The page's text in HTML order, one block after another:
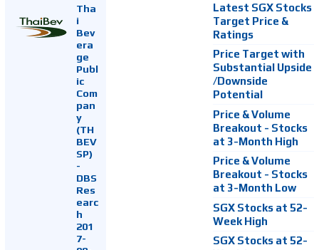
Tha
i
Bev
era
ge
Publ
ic
Com
pan
y
(TH
BEV
SP)
-
DBS
Res
earc
h
201
7-
Latest SGX Stocks
Target Price &
Ratings
Price Target with
Substantial Upside
/Downside
Potential
Price & Volume
Breakout - Stocks
at 3-Month High
Price & Volume
Breakout - Stocks
at 3-Month Low
SGX Stocks at 52-
Week High
SGX Stocks at 52-